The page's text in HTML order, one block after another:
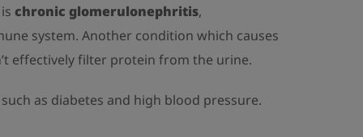
chronic glomerulonephritis,
system. Another condition which causes
effectively filter protein from the urine.
as diabetes and high blood pressure.